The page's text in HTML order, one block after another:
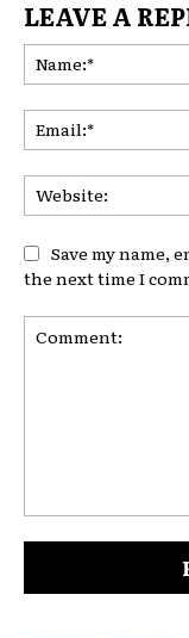
LEAVE A
Save my name,
the next time I